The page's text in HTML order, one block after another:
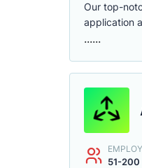
Our top-
application
......
51-200